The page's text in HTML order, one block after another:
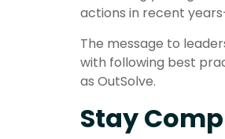
actions in recent
The message to
with following best
as OutSolve.
Stay